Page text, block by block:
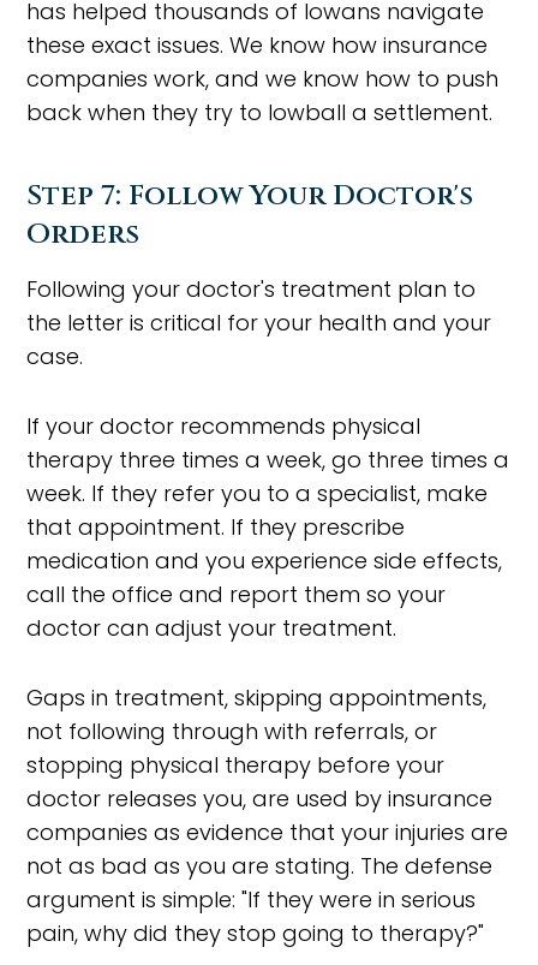
has helped thousands of Iowans navigate
these exact issues. We know how insurance
companies work, and we know how to push
back when they try to lowball a settlement.
Step 7: Follow Your Doctor's
Orders
Following your doctor's treatment plan to
the letter is critical for your health and your
case.
If your doctor recommends physical
therapy three times a week, go three times a
week. If they refer you to a specialist, make
that appointment. If they prescribe
medication and you experience side effects,
call the office and report them so your
doctor can adjust your treatment.
Gaps in treatment, skipping appointments,
not following through with referrals, or
stopping physical therapy before your
doctor releases you, are used by insurance
companies as evidence that your injuries are
not as bad as you are stating. The defense
argument is simple: "If they were in serious
pain, why did they stop going to therapy?"